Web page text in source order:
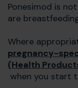
Ponesimod is
are
Where
pregnancy-
(Health
when you start